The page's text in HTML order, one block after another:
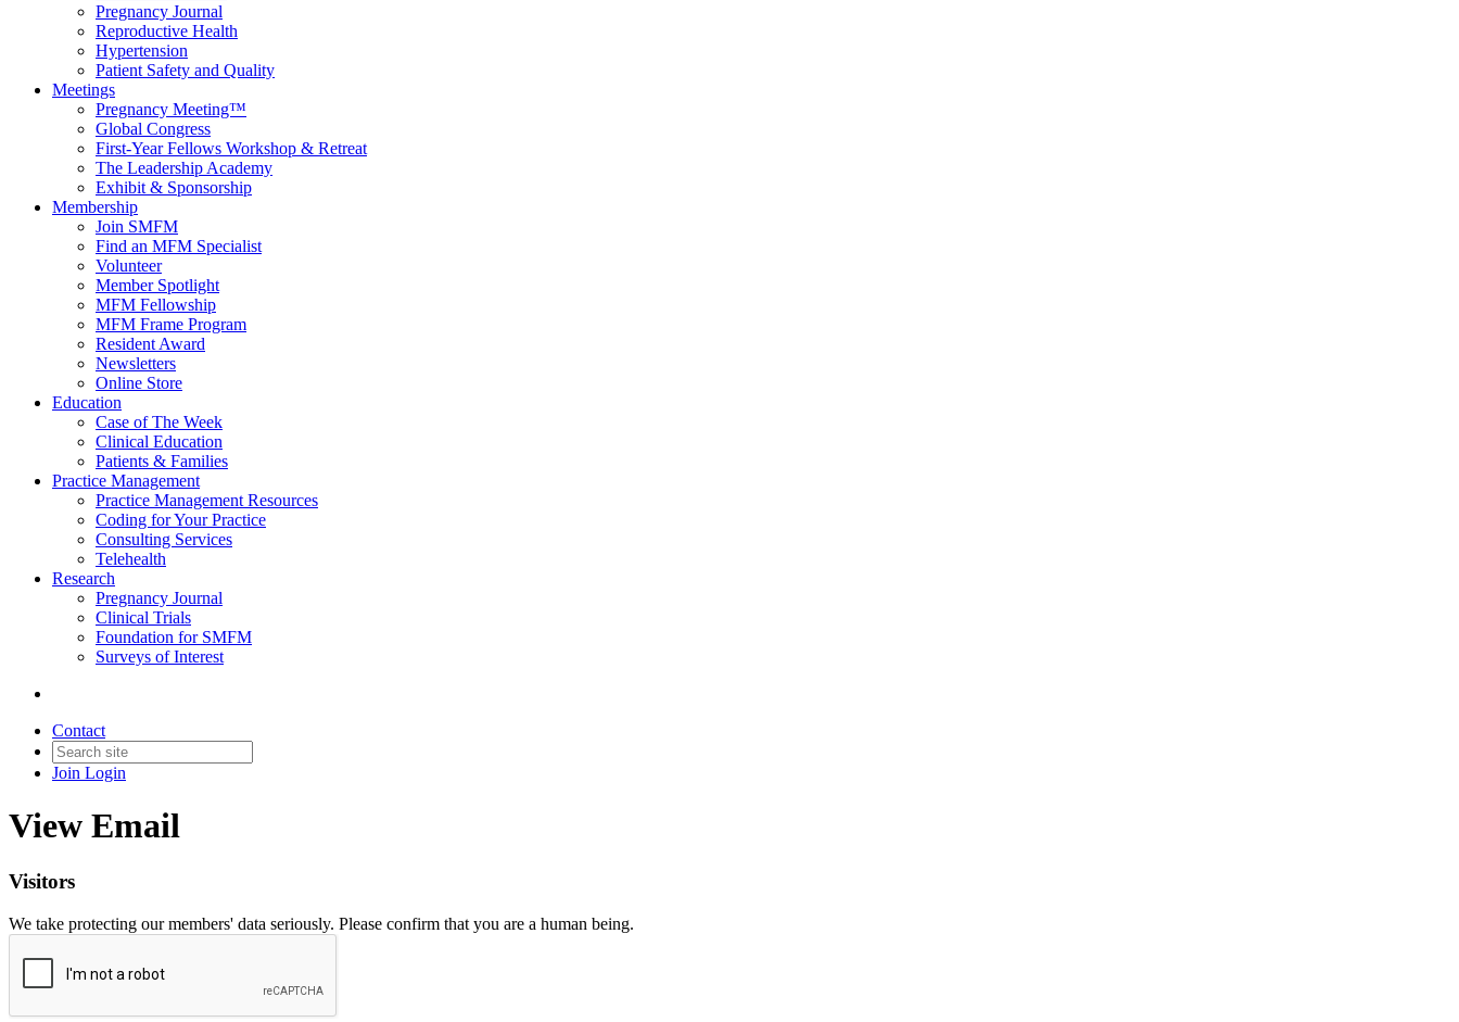
Pregnancy Journal
Reproductive Health
Hypertension
Patient Safety and Quality
Meetings
Pregnancy Meeting™
Global Congress
First-Year Fellows Workshop & Retreat
The Leadership Academy
Exhibit & Sponsorship
Membership
Join SMFM
Find an MFM Specialist
Volunteer
Member Spotlight
MFM Fellowship
MFM Frame Program
Resident Award
Newsletters
Online Store
Education
Case of The Week
Clinical Education
Patients & Families
Practice Management
Practice Management Resources
Coding for Your Practice
Consulting Services
Telehealth
Research
Pregnancy Journal
Clinical Trials
Foundation for SMFM
Surveys of Interest
Contact
Join Login
View Email
Visitors
We take protecting our members' data seriously. Please confirm that you are a human being.